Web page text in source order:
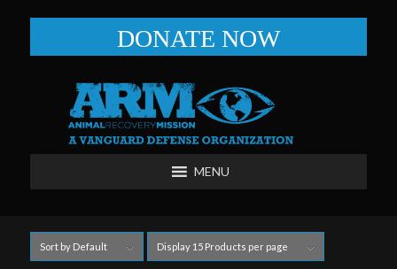
DONATE NOW
MENU
Sort by Default Display 15 Products per page